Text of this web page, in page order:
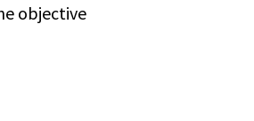
objective